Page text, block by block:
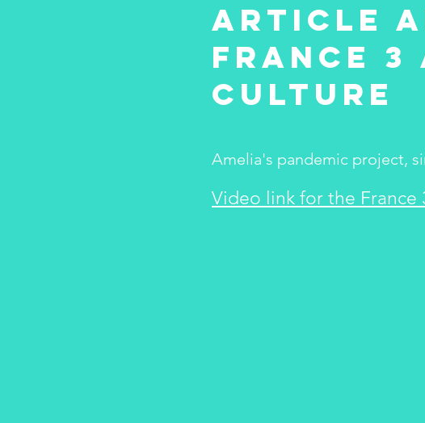
Article
France 3
Culture
Amelia's pandemic project,
Video link for the